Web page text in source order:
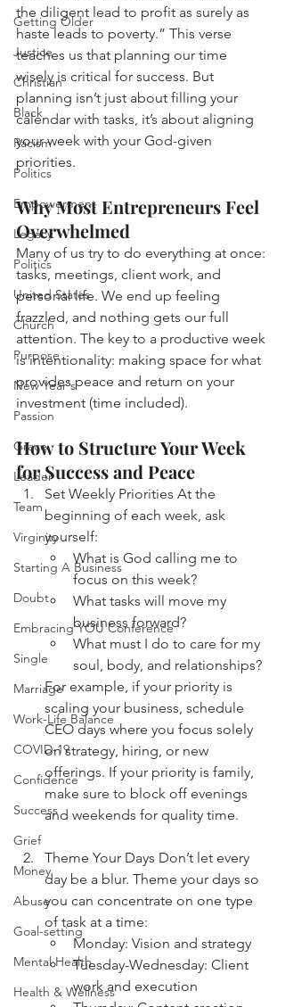
Getting Older
Justice
Christian
Black
Racism
Politics
Empowerment
Legacy
Politics
United States
Church
Purpose
New Year's
Passion
Grace
Leader
Team
Virginity
Starting A Business
Doubt
Embracing YOU Conference
Single
Marriage
Work-Life Balance
COVID-19
Confidence
Success
Grief
Money
Abuse
Goal-setting
Mental Health
Health & Wellness
the diligent lead to profit as surely as
haste leads to poverty.” This verse
teaches us that planning our time
wisely is critical for success. But
planning isn’t just about filling your
calendar with tasks, it’s about aligning
your week with your God-given
priorities.
Why Most Entrepreneurs Feel
Overwhelmed
Many of us try to do everything at once:
tasks, meetings, client work, and
personal life. We end up feeling
frazzled, and nothing gets our full
attention. The key to a productive week
is intentionality: making space for what
provides peace and return on your
investment (time included).
How to Structure Your Week
for Success and Peace
Set Weekly Priorities At the
beginning of each week, ask
yourself:
What is God calling me to
focus on this week?
What tasks will move my
business forward?
What must I do to care for my
soul, body, and relationships?
For example, if your priority is
scaling your business, schedule
CEO days where you focus solely
on strategy, hiring, or new
offerings. If your priority is family,
make sure to block off evenings
and weekends for quality time.
Theme Your Days Don’t let every
day be a blur. Theme your days so
you can concentrate on one type
of task at a time:
Monday: Vision and strategy
Tuesday-Wednesday: Client
work and execution